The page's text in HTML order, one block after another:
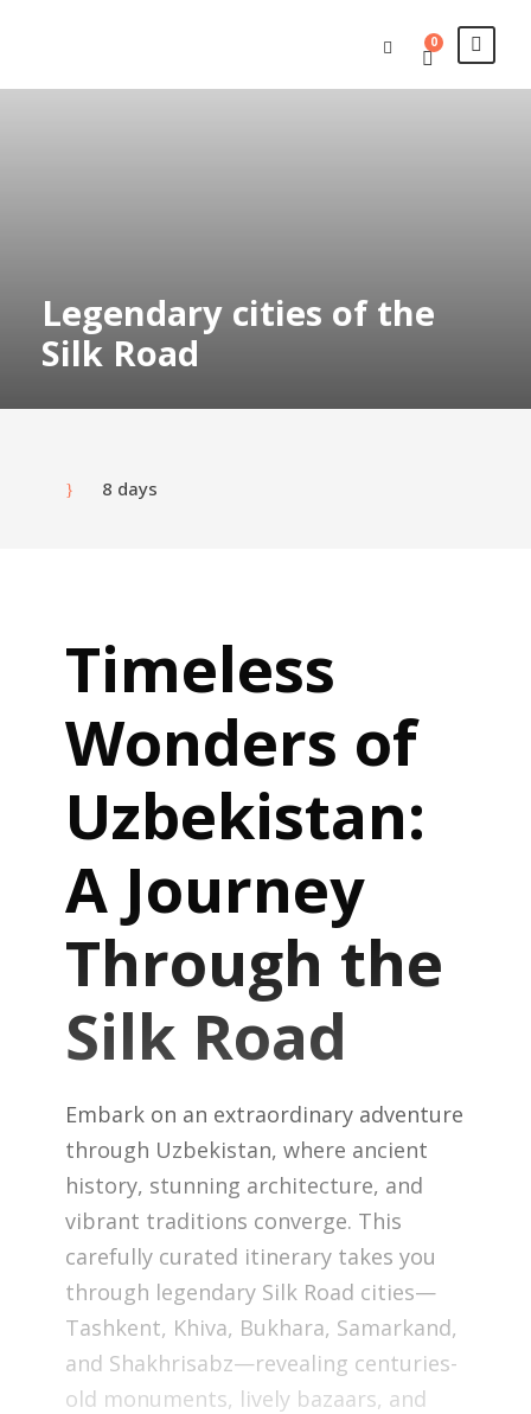
0
Legendary cities of the
Silk Road
8 days
Timeless
Wonders of
Uzbekistan:
A Journey
Through the
Silk Road
Embark on an extraordinary adventure
through Uzbekistan, where ancient
history, stunning architecture, and
vibrant traditions converge. This
carefully curated itinerary takes you
through legendary Silk Road cities—
Tashkent, Khiva, Bukhara, Samarkand,
and Shakhrisabz—revealing centuries-
old monuments, lively bazaars, and